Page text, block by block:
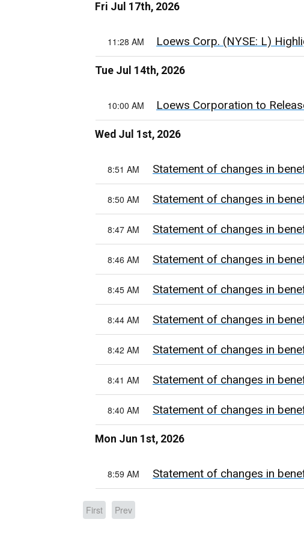
Fri Jul 17th, 2026
11:28 AM Loews Corp. (NYSE: L)
Tue Jul 14th, 2026
10:00 AM Loews Corporation to
Wed Jul 1st, 2026
8:51 AM Statement of changes in
8:50 AM Statement of changes in
8:47 AM Statement of changes in
8:46 AM Statement of changes in
8:45 AM Statement of changes in
8:44 AM Statement of changes in
8:42 AM Statement of changes in
8:41 AM Statement of changes in
8:40 AM Statement of changes in
Mon Jun 1st, 2026
8:59 AM Statement of changes in
First Prev